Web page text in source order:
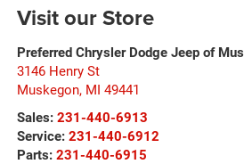
Visit our Store
Preferred Chrysler Dodge Jeep of
3146 Henry St
Muskegon, MI 49441
Sales: 231-440-6913
Service: 231-440-6912
Parts: 231-440-6915